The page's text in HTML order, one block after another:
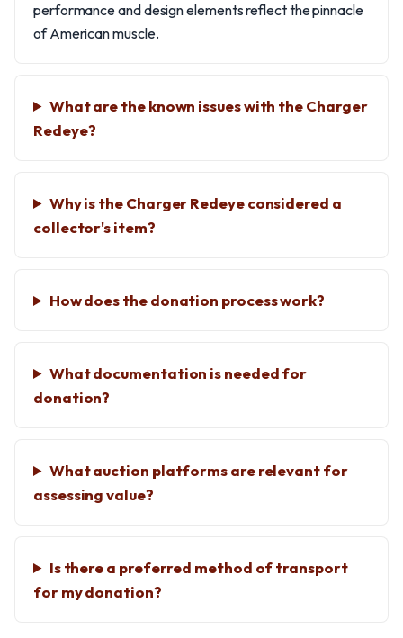
performance and design elements reflect the pinnacle
of American muscle.
What are the known issues with the Charger
Redeye?
Why is the Charger Redeye considered a
collector's item?
How does the donation process work?
What documentation is needed for
donation?
What auction platforms are relevant for
assessing value?
Is there a preferred method of transport
for my donation?